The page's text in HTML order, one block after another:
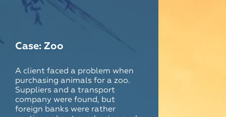
Case: Zoo
A client faced a problem when
purchasing animals for a zoo.
Suppliers and a transport
company were found, but
foreign banks were rather